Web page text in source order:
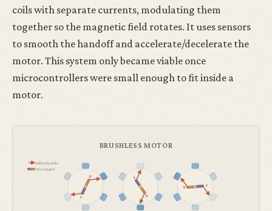
coils with separate currents, modulating them
together so the magnetic field rotates. It uses sensors
to smooth the handoff and accelerate/decelerate the
motor. This system only became viable once
microcontrollers were small enough to fit inside a
motor.
BRUSHLESS MOTOR
N
S N
S
N S
pull on the poles
rotor magnet